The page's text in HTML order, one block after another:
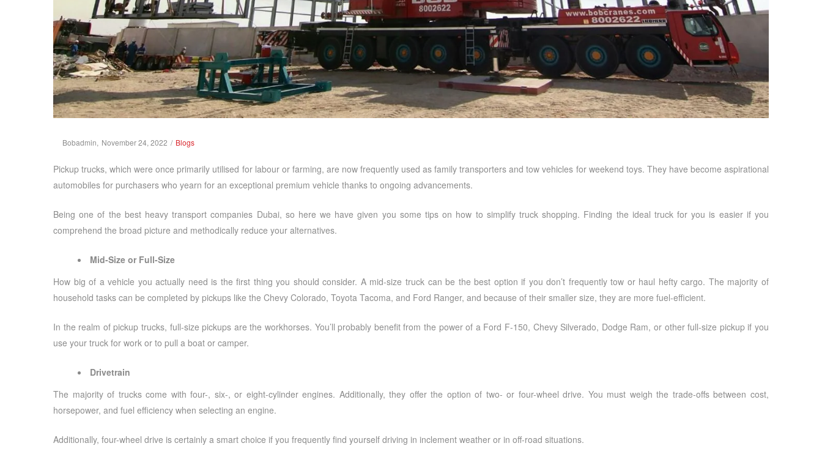
Bobadmin Posted
November 24, 2022
Posted
Blogs
Pickup trucks, which were once primarily utilised for labour or farming, are now frequently used as family transporters and tow vehicles for weekend toys. They have become aspirational
automobiles for purchasers who yearn for an exceptional premium vehicle thanks to ongoing advancements.
Being one of the best heavy transport companies Dubai, so here we have given you some tips on how to simplify truck shopping. Finding the ideal truck for you is easier if you
comprehend the broad picture and methodically reduce your alternatives.
Mid-Size or Full-Size
How big of a vehicle you actually need is the first thing you should consider. A mid-size truck can be the best option if you don’t frequently tow or haul hefty cargo. The majority of
household tasks can be completed by pickups like the Chevy Colorado, Toyota Tacoma, and Ford Ranger, and because of their smaller size, they are more fuel-efficient.
In the realm of pickup trucks, full-size pickups are the workhorses. You’ll probably benefit from the power of a Ford F-150, Chevy Silverado, Dodge Ram, or other full-size pickup if you
use your truck for work or to pull a boat or camper.
Drivetrain
The majority of trucks come with four-, six-, or eight-cylinder engines. Additionally, they offer the option of two- or four-wheel drive. You must weigh the trade-offs between cost,
horsepower, and fuel efficiency when selecting an engine.
Additionally, four-wheel drive is certainly a smart choice if you frequently find yourself driving in inclement weather or in off-road situations.